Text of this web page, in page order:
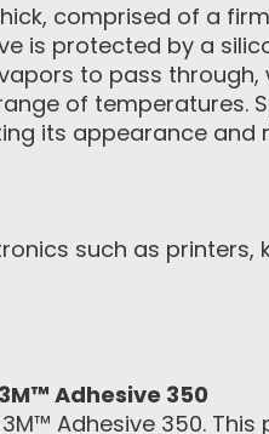
comprised of a
is protected by a
to pass
of temperatures.
its appearance and
such as
3M™ Adhesive 350
Adhesive 350.